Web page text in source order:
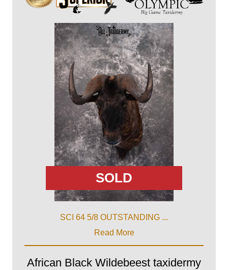
SOLD
SCI 64 5/8 OUTSTANDING ...
Read More
African Black Wildebeest taxidermy